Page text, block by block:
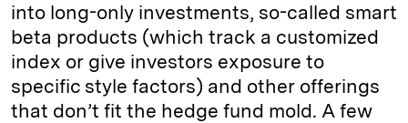
into long-only investments, so-called smart
beta products (which track a customized
index or give investors exposure to
specific style factors) and other offerings
that don’t fit the hedge fund mold. A few